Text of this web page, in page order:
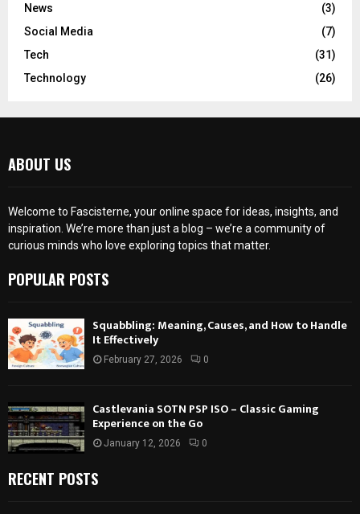
News
(3)
Social Media
(7)
Tech
(31)
Technology
(26)
ABOUT US
Welcome to Fascisterne, your online space for ideas, insights, and
inspiration. We’re more than just a blog – we’re a community of
curious minds who love exploring topics that matter.
POPULAR POSTS
Squabbling: Meaning, Causes, and How to Handle
It Effectively
February 27, 2026 0
Castlevania SOTN PSP ISO – Classic Gaming
Experience on the Go
January 12, 2026 0
RECENT POSTS